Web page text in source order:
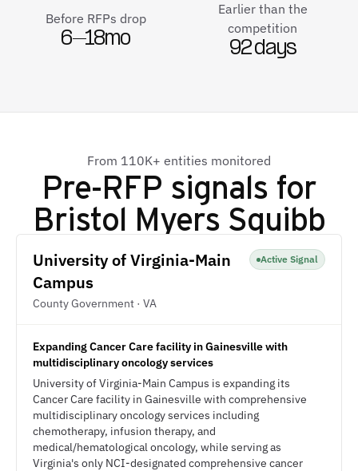
Before RFPs drop
6–18mo
Earlier than the
competition
92 days
From 110K+ entities monitored
Pre-RFP signals for
Bristol Myers Squibb
University of Virginia-Main
Campus
County Government · VA
Active Signal
Expanding Cancer Care facility in Gainesville with
multidisciplinary oncology services
University of Virginia-Main Campus is expanding its
Cancer Care facility in Gainesville with comprehensive
multidisciplinary oncology services including
chemotherapy, infusion therapy, and
medical/hematological oncology, while serving as
Virginia's only NCI-designated comprehensive cancer